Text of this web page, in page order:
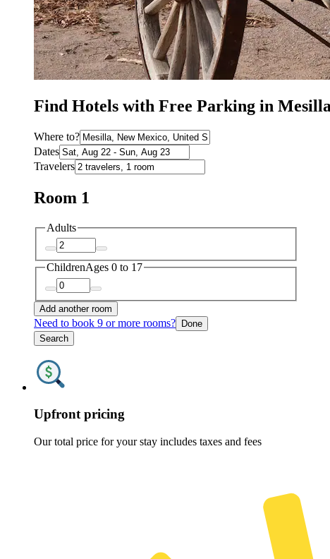
Find Hotels with Free Parking in
Where to?
Dates
Travelers
Room 1
Adults
ChildrenAges 0 to 17
Add another room
Need to book 9 or more rooms? Done
Search
Upfront pricing
Our total price for your stay includes taxes and fees